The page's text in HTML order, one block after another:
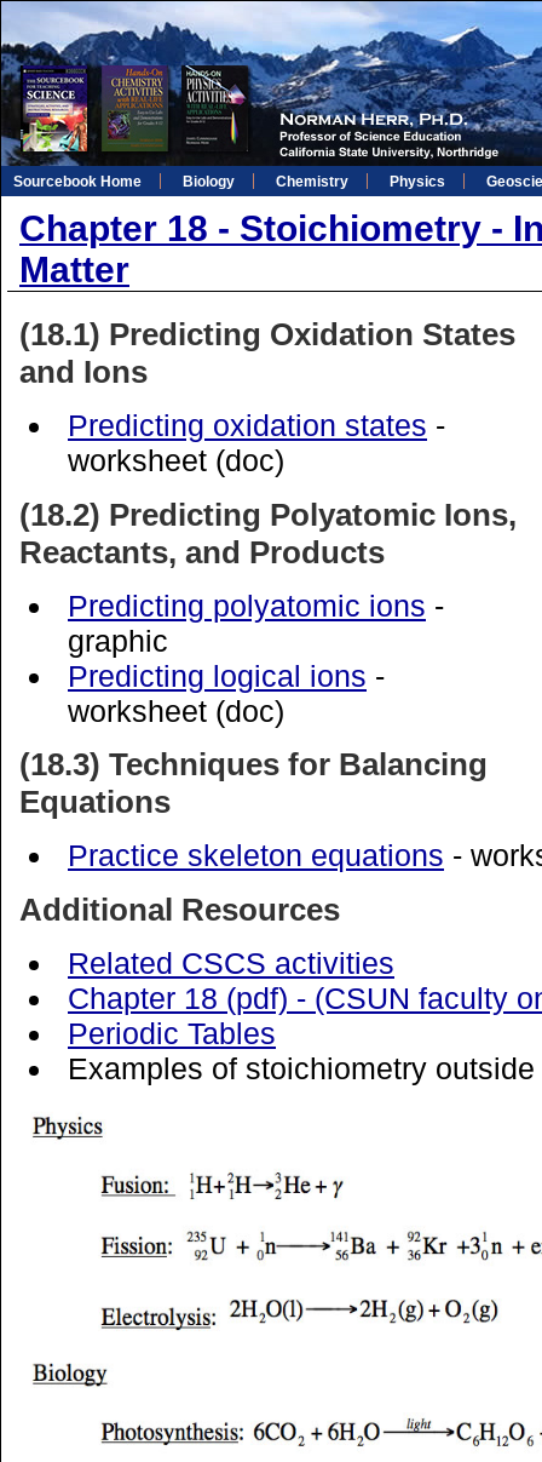
Sourcebook Home Biology Chemistry Physics
Chapter 18 - Stoichiometry -
Matter
(18.1) Predicting Oxidation States
and Ions
Predicting oxidation states -
worksheet (doc)
(18.2) Predicting Polyatomic Ions,
Reactants, and Products
Predicting polyatomic ions -
graphic
Predicting logical ions -
worksheet (doc)
(18.3) Techniques for Balancing
Equations
Practice skeleton equations -
Additional Resources
Related CSCS activities
Chapter 18 (pdf) - (CSUN faculty
Periodic Tables
Examples of stoichiometry